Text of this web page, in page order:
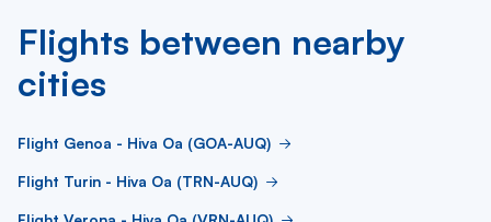
Flights between nearby
cities
Flight Genoa - Hiva Oa (GOA-AUQ)
Flight Turin - Hiva Oa (TRN-AUQ)